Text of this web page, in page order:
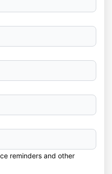
reminders and other